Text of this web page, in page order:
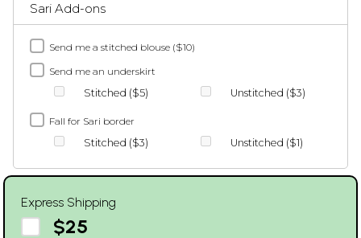
Sari Add-ons
Send me a stitched blouse ($10)
Send me an underskirt
Stitched ($5)
Unstitched ($3)
Fall for Sari border
Stitched ($3)
Unstitched ($1)
Express Shipping
$25